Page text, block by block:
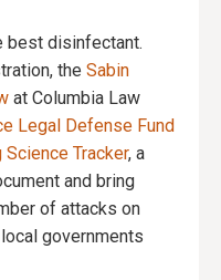
best disinfectant.
the Sabin
at Columbia Law
Legal Defense Fund
Science Tracker, a
and bring
of attacks on
governments